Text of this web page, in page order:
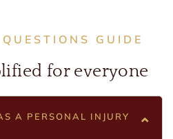
GUIDE
for everyone
A PERSONAL INJURY